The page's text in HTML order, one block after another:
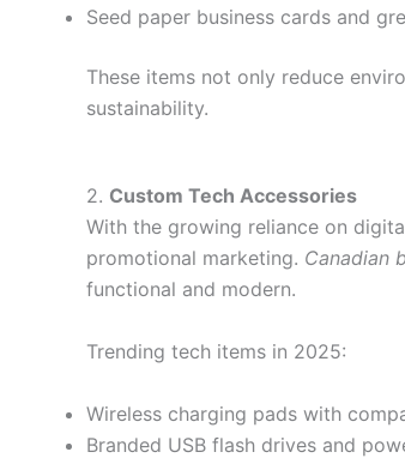
Seed paper business cards and
These items not only reduce
sustainability.
2. Custom Tech Accessories
With the growing reliance on
promotional marketing. Canadian
functional and modern.
Trending tech items in 2025:
Wireless charging pads with
Branded USB flash drives and